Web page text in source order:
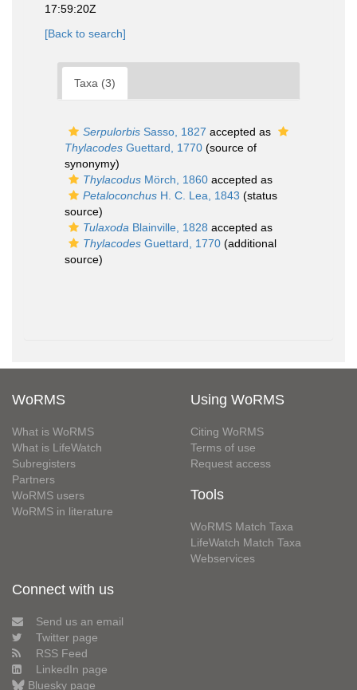
17:59:20Z
[Back to search]
Taxa (3)
Serpulorbis Sasso, 1827 accepted as
Thylacodes Guettard, 1770 (source of
synonymy)
Thylacodus Mörch, 1860 accepted as
Petaloconchus H. C. Lea, 1843 (status
source)
Tulaxoda Blainville, 1828 accepted as
Thylacodes Guettard, 1770 (additional
source)
WoRMS
What is WoRMS
What is LifeWatch
Subregisters
Partners
WoRMS users
WoRMS in literature
Using WoRMS
Citing WoRMS
Terms of use
Request access
Tools
WoRMS Match Taxa
LifeWatch Match Taxa
Webservices
Connect with us
Send us an email
Twitter page
RSS Feed
LinkedIn page
Bluesky page